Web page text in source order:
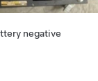
negative